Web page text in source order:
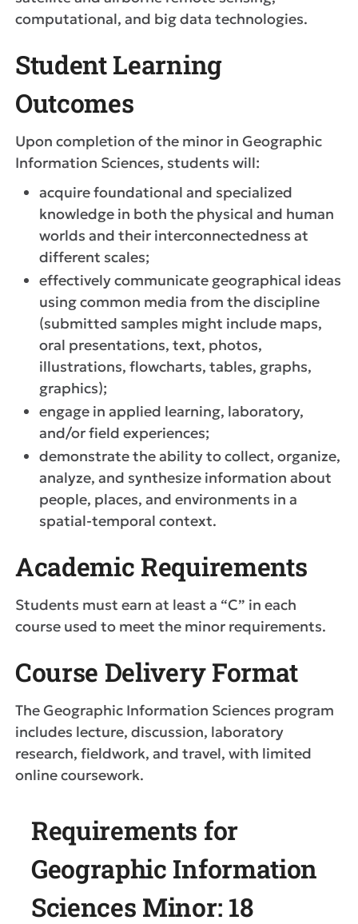
computational, and big data technologies.
Student Learning
Outcomes
Upon completion of the minor in Geographic
Information Sciences, students will:
acquire foundational and specialized
knowledge in both the physical and human
worlds and their interconnectedness at
different scales;
effectively communicate geographical ideas
using common media from the discipline
(submitted samples might include maps,
oral presentations, text, photos,
illustrations, flowcharts, tables, graphs,
graphics);
engage in applied learning, laboratory,
and/or field experiences;
demonstrate the ability to collect, organize,
analyze, and synthesize information about
people, places, and environments in a
spatial-temporal context.
Academic Requirements
Students must earn at least a “C” in each
course used to meet the minor requirements.
Course Delivery Format
The Geographic Information Sciences program
includes lecture, discussion, laboratory
research, fieldwork, and travel, with limited
online coursework.
Requirements for
Geographic Information
Sciences Minor: 18